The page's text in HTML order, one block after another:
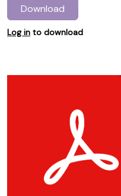
Download
Log in to download